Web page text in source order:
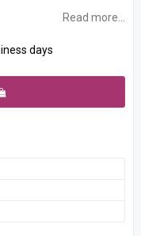
Read more...
days